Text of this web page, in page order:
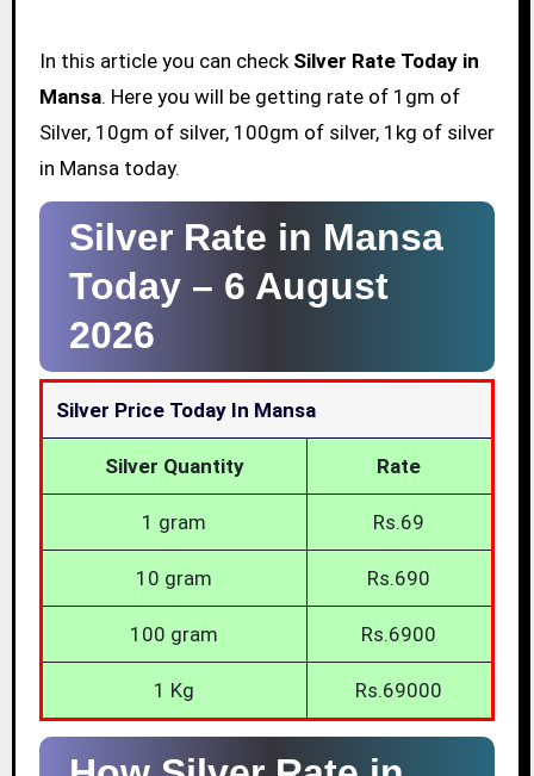
In this article you can check Silver Rate Today in
Mansa. Here you will be getting rate of 1gm of
Silver, 10gm of silver, 100gm of silver, 1kg of silver
in Mansa today.
Silver Rate in Mansa
Today – 6 August
2026
Silver Price Today In Mansa
Silver Quantity Rate
1 gram Rs.69
10 gram Rs.690
100 gram Rs.6900
1 Kg Rs.69000